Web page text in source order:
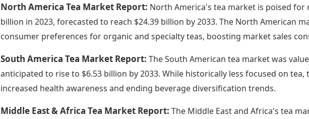
North America Tea Market Report: North America's tea market is poised
billion in 2023, forecasted to reach $24.39 billion by 2033. The North American
consumer preferences for organic and specialty teas, boosting market sales
South America Tea Market Report:The South American tea market was
anticipated to rise to $6.53 billion by 2033. While historically less focused on
increased health awareness and ending beverage diversification trends.
Middle East & Africa Tea Market Report:The Middle East and Africa's tea